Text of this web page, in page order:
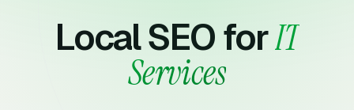
Local SEO forIT
Services